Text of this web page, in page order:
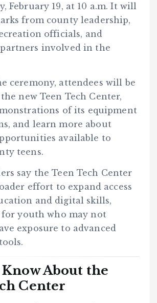
February 19, at 10 a.m. It will
from county leadership,
officials, and
involved in the
ceremony, attendees will be
new Teen Tech Center,
of its equipment
and learn more about
available to
teens.
say the Teen Tech Center
effort to expand access
and digital skills,
youth who may not
exposure to advanced
About the
Center